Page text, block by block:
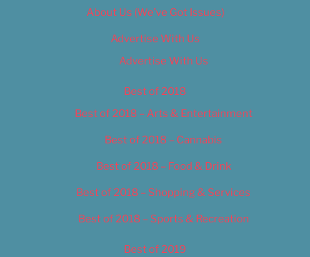
About Us (We’ve Got Issues)
Advertise With Us
Advertise With Us
Best of 2018
Best of 2018 – Arts & Entertainment
Best of 2018 – Cannabis
Best of 2018 – Food & Drink
Best of 2018 – Shopping & Services
Best of 2018 – Sports & Recreation
Best of 2019